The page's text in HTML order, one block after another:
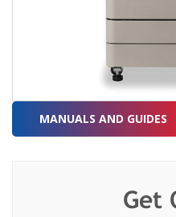
MANUALS AND GUIDES
Get